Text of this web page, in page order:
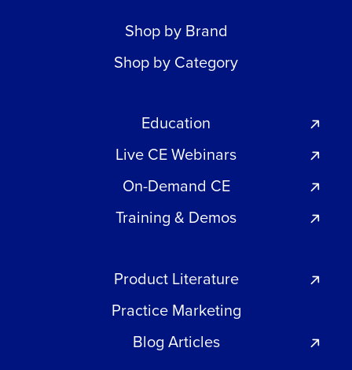
Shop by Brand
Shop by Category
Education
Live CE Webinars
On-Demand CE
Training & Demos
Product Literature
Practice Marketing
Blog Articles